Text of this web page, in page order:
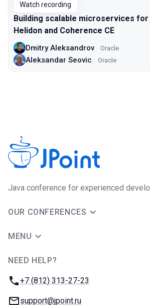
Watch recording
Building scalable microservices for
Helidon and Coherence CE
Dmitry Aleksandrov Oracle
Aleksandar Seovic Oracle
Java сonference for experienced
OUR CONFERENCES
MENU
NEED HELP?
Phone:
+7 (812) 313-27-23
Email:
support@jpoint.ru